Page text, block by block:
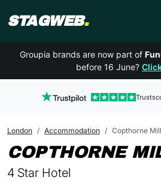
STAGWEB.
Groupia brands are now part of
before 16 June?
London Accommodation Copthorne
COPTHORNE
4 Star Hotel